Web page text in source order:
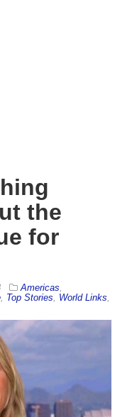
the
for
Americas
Top Stories World Links